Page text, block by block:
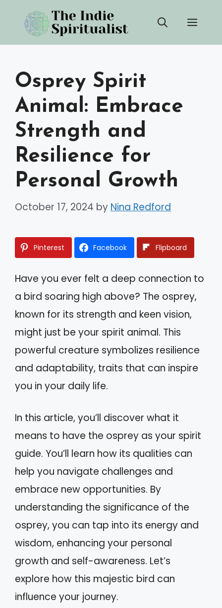
content
Osprey Spirit
Animal: Embrace
Strength and
Resilience for
Personal Growth
October 17, 2024 by Nina Redford
Pinterest Facebook Flipboard
Have you ever felt a deep connection to
a bird soaring high above? The osprey,
known for its strength and keen vision,
might just be your spirit animal. This
powerful creature symbolizes resilience
and adaptability, traits that can inspire
you in your daily life.
In this article, you’ll discover what it
means to have the osprey as your spirit
guide. You’ll learn how its qualities can
help you navigate challenges and
embrace new opportunities. By
understanding the significance of the
osprey, you can tap into its energy and
wisdom, enhancing your personal
growth and self-awareness. Let’s
explore how this majestic bird can
influence your journey.